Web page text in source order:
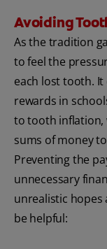
Avoiding
As the tradition
to feel the
each lost tooth.
rewards in
to tooth inflation,
sums of money
Preventing the
unnecessary
unrealistic hopes
be helpful: